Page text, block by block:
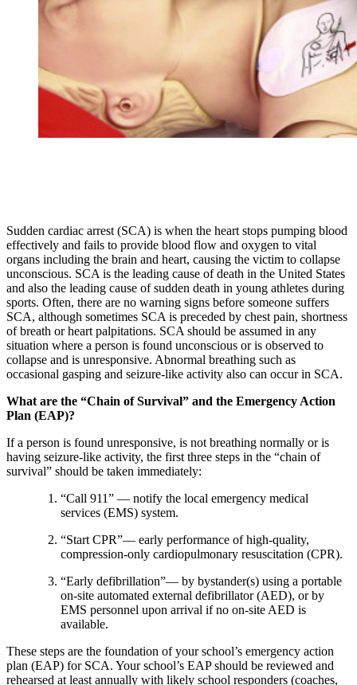
Sudden cardiac arrest (SCA) is when the heart stops pumping blood
effectively and fails to provide blood flow and oxygen to vital
organs including the brain and heart, causing the victim to collapse
unconscious. SCA is the leading cause of death in the United States
and also the leading cause of sudden death in young athletes during
sports. Often, there are no warning signs before someone suffers
SCA, although sometimes SCA is preceded by chest pain, shortness
of breath or heart palpitations. SCA should be assumed in any
situation where a person is found unconscious or is observed to
collapse and is unresponsive. Abnormal breathing such as
occasional gasping and seizure-like activity also can occur in SCA.
What are the “Chain of Survival” and the Emergency Action
Plan (EAP)?
If a person is found unresponsive, is not breathing normally or is
having seizure-like activity, the first three steps in the “chain of
survival” should be taken immediately:
“Call 911” — notify the local emergency medical
services (EMS) system.
“Start CPR”— early performance of high-quality,
compression-only cardiopulmonary resuscitation (CPR).
“Early defibrillation”— by bystander(s) using a portable
on-site automated external defibrillator (AED), or by
EMS personnel upon arrival if no on-site AED is
available.
These steps are the foundation of your school’s emergency action
plan (EAP) for SCA. Your school’s EAP should be reviewed and
rehearsed at least annually with likely school responders (coaches,